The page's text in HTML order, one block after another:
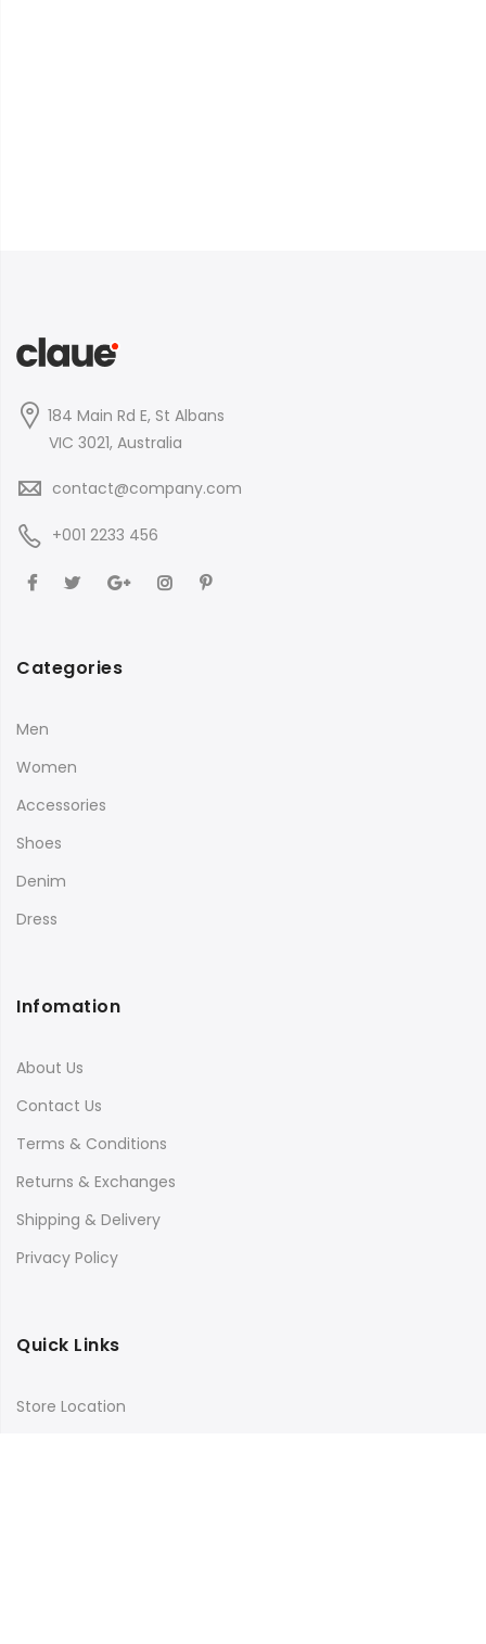
184 Main Rd E, St Albans
VIC 3021, Australia
contact@company.com
+001 2233 456
Categories
Men
Women
Accessories
Shoes
Denim
Dress
Infomation
About Us
Contact Us
Terms & Conditions
Returns & Exchanges
Shipping & Delivery
Privacy Policy
Quick Links
Store Location